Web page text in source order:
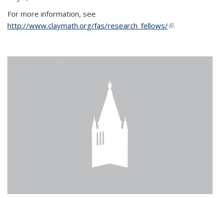
For more information, see
http://www.claymath.org/fas/research_fellows/(link is
.